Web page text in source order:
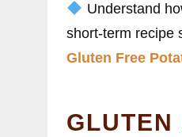
Understand
short-term recipe
Gluten Free
GLUTEN